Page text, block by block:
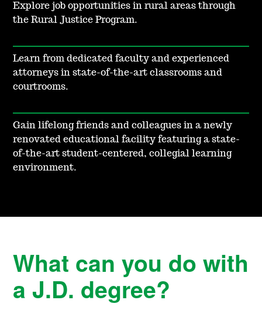
Explore job opportunities in rural areas through
the Rural Justice Program.
Learn from dedicated faculty and experienced
attorneys in state-of-the-art classrooms and
courtrooms.
Gain lifelong friends and colleagues in a newly
renovated educational facility featuring a state-
of-the-art student-centered, collegial learning
environment.
What can you do with
a J.D. degree?